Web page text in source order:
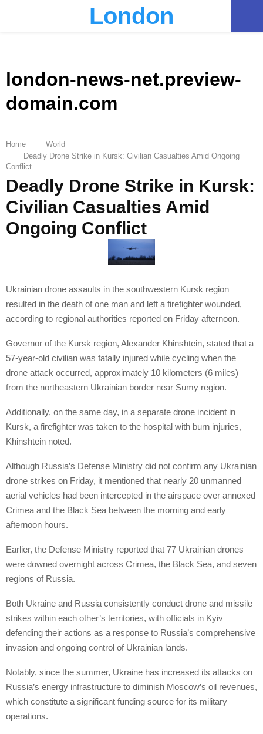
London
london-news-net.preview-
domain.com
Home
World
Deadly Drone Strike in Kursk: Civilian Casualties Amid Ongoing
Conflict
Deadly Drone Strike in Kursk:
Civilian Casualties Amid
Ongoing Conflict
Ukrainian drone assaults in the southwestern Kursk region
resulted in the death of one man and left a firefighter wounded,
according to regional authorities reported on Friday afternoon.
Governor of the Kursk region, Alexander Khinshtein, stated that a
57-year-old civilian was fatally injured while cycling when the
drone attack occurred, approximately 10 kilometers (6 miles)
from the northeastern Ukrainian border near Sumy region.
Additionally, on the same day, in a separate drone incident in
Kursk, a firefighter was taken to the hospital with burn injuries,
Khinshtein noted.
Although Russia’s Defense Ministry did not confirm any Ukrainian
drone strikes on Friday, it mentioned that nearly 20 unmanned
aerial vehicles had been intercepted in the airspace over annexed
Crimea and the Black Sea between the morning and early
afternoon hours.
Earlier, the Defense Ministry reported that 77 Ukrainian drones
were downed overnight across Crimea, the Black Sea, and seven
regions of Russia.
Both Ukraine and Russia consistently conduct drone and missile
strikes within each other’s territories, with officials in Kyiv
defending their actions as a response to Russia’s comprehensive
invasion and ongoing control of Ukrainian lands.
Notably, since the summer, Ukraine has increased its attacks on
Russia’s energy infrastructure to diminish Moscow’s oil revenues,
which constitute a significant funding source for its military
operations.